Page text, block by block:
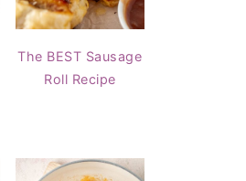
The BEST Sausage
Roll Recipe